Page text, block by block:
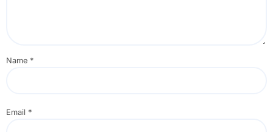
Name *
Email *